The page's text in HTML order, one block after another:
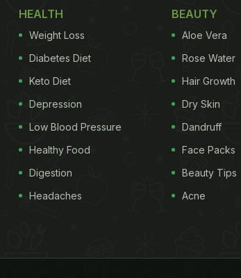
HEALTH
Weight Loss
Diabetes Diet
Keto Diet
Depression
Low Blood Pressure
Healthy Food
Digestion
Headaches
BEAUTY
Aloe Vera
Rose Water
Hair Growth
Dry Skin
Dandruff
Face Packs
Beauty Tips
Acne